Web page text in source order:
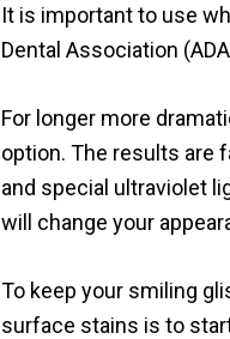
It is important to use
Dental Association
For longer more
option. The results are
and special ultraviolet
will change your
To keep your smiling
surface stains is to